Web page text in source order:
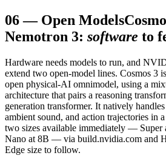
06— Open Models
Nemotron 3: software to
Hardware needs models to run, and
extend two open-model lines. Cosmos 3
open physical-AI omnimodel, using a
architecture that pairs a reasoning
generation transformer. It natively
ambient sound, and action trajectories in
two sizes available immediately — Super
Nano at 8B — via build.nvidia.com and
Edge size to follow.